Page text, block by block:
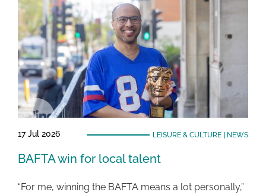
17 Jul 2026 LEISURE & CULTURE| NEWS
BAFTA win for local talent
“For me, winning the BAFTA means a lot personally,”